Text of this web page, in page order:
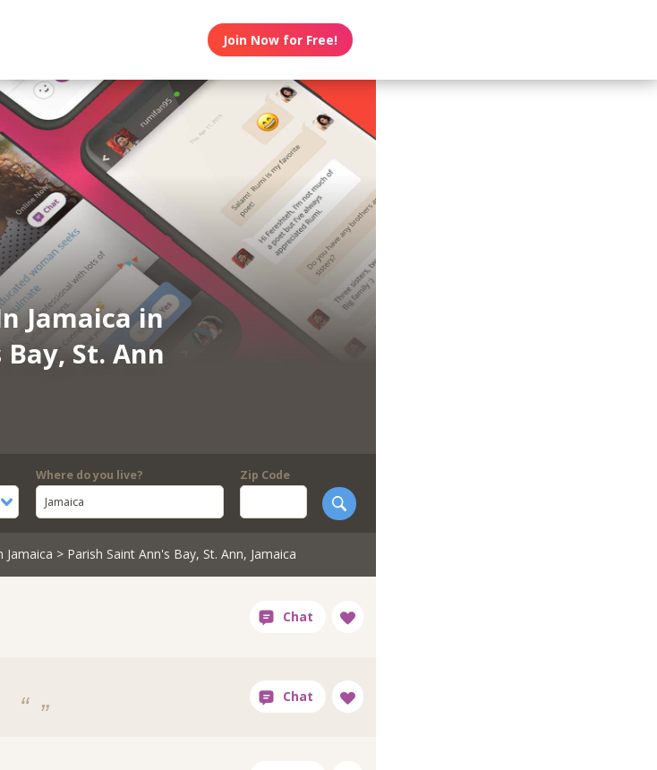
Join Now for Free!
Jamaica in
St. Ann
Where do you live?
Jamaica
Zip Code
Jamaica > Parish Saint Ann's Bay, St. Ann, Jamaica